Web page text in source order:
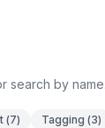
search by name.
(7) Tagging (3)